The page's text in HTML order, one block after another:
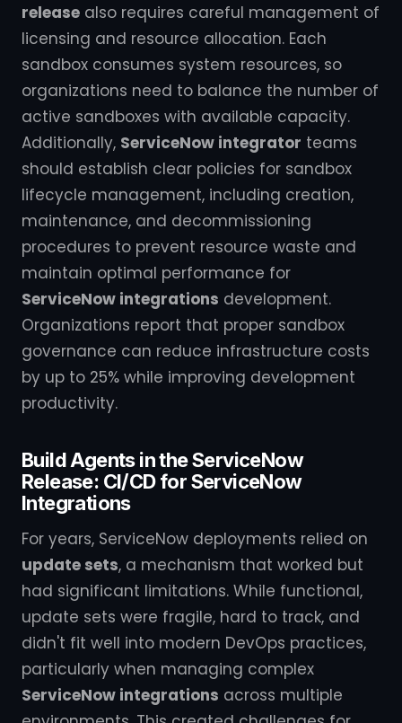
release also requires careful management of
licensing and resource allocation. Each
sandbox consumes system resources, so
organizations need to balance the number of
active sandboxes with available capacity.
Additionally, ServiceNow integrator teams
should establish clear policies for sandbox
lifecycle management, including creation,
maintenance, and decommissioning
procedures to prevent resource waste and
maintain optimal performance for
ServiceNow integrations development.
Organizations report that proper sandbox
governance can reduce infrastructure costs
by up to 25% while improving development
productivity.
Build Agents in the ServiceNow
Release: CI/CD for ServiceNow
Integrations
For years, ServiceNow deployments relied on
update sets, a mechanism that worked but
had significant limitations. While functional,
update sets were fragile, hard to track, and
didn't fit well into modern DevOps practices,
particularly when managing complex
ServiceNow integrations across multiple